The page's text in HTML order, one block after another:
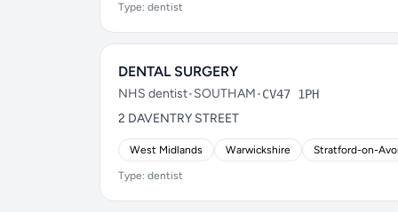
Type: dentist
DENTAL SURGERY
NHS dentist•SOUTHAM•CV47 1PH
2 DAVENTRY STREET
West Midlands Warwickshire Stratford-on-
Type: dentist